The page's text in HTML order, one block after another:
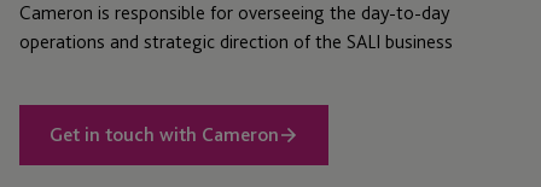
Cameron is responsible for overseeing the day-to-day
operations and strategic direction of the SALI business
Get in touch with Cameron